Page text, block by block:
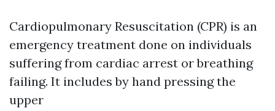
Cardiopulmonary Resuscitation (CPR) is an
emergency treatment done on individuals
suffering from cardiac arrest or breathing
failing. It includes by hand pressing the
upper